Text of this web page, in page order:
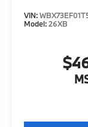
VIN:
Model:26XB